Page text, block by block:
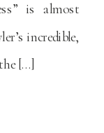
is almost
incredible,
[…]